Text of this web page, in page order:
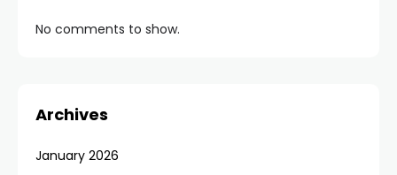
No comments to show.
Archives
January 2026